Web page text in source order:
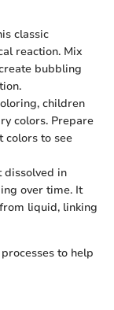
classic
reaction. Mix
bubbling
children
colors. Prepare
colors to see
in
over time. It
liquid, linking
to help